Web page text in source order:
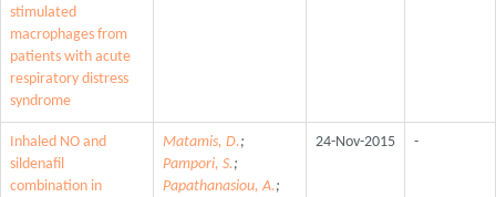
stimulated
macrophages from
patients with acute
respiratory distress
syndrome
Inhaled NO and
sildenafil
combination in
Matamis, D.;
Pampori, S.;
Papathanasiou, A.;
24-Nov-2015 -